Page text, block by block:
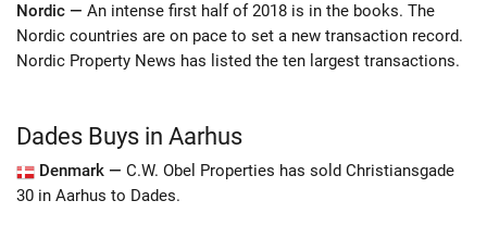
Nordic — An intense first half of 2018 is in the books. The
Nordic countries are on pace to set a new transaction record.
Nordic Property News has listed the ten largest transactions.
Dades Buys in Aarhus
Denmark — C.W. Obel Properties has sold Christiansgade
30 in Aarhus to Dades.